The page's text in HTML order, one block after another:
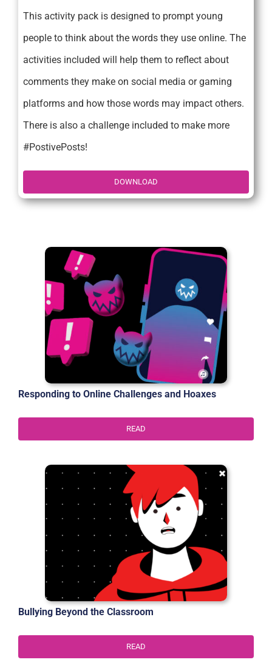
This activity pack is designed to prompt young
people to think about the words they use online. The
activities included will help them to reflect about
comments they make on social media or gaming
platforms and how those words may impact others.
There is also a challenge included to make more
#PostivePosts!
DOWNLOAD
Responding to Online Challenges and Hoaxes
READ
Bullying Beyond the Classroom
READ